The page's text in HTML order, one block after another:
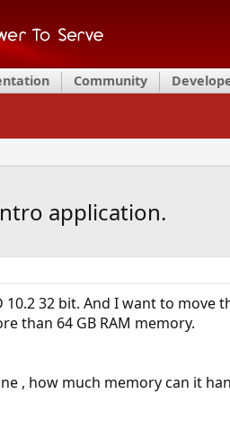
Community
application.
32 bit. And I want to
than 64 GB RAM memory.
, how much memory can it